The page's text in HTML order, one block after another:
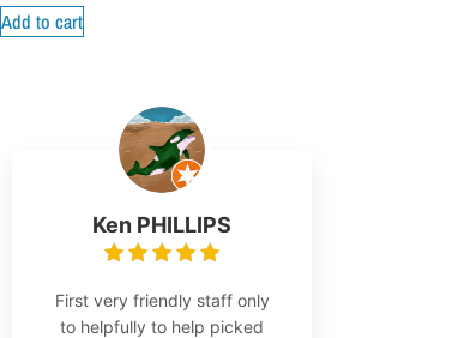
Add to cart
Ken PHILLIPS
First very friendly staff only
to helpfully to help picked